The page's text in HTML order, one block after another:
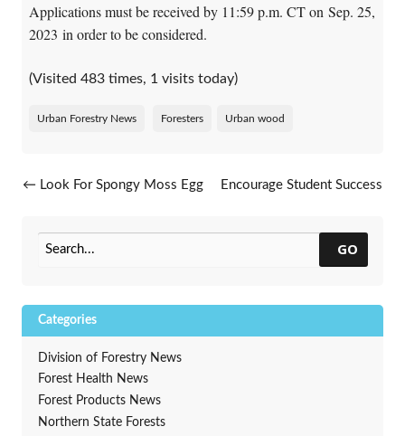
Applications must be received by 11:59 p.m. CT on Sep. 25,
2023 in order to be considered.
(Visited 483 times, 1 visits today)
Urban Forestry News Foresters Urban wood
Post navigation
← Look For Spongy Moss Egg
Encourage Student Success
GO
Categories
Division of Forestry News
Forest Health News
Forest Products News
Northern State Forests